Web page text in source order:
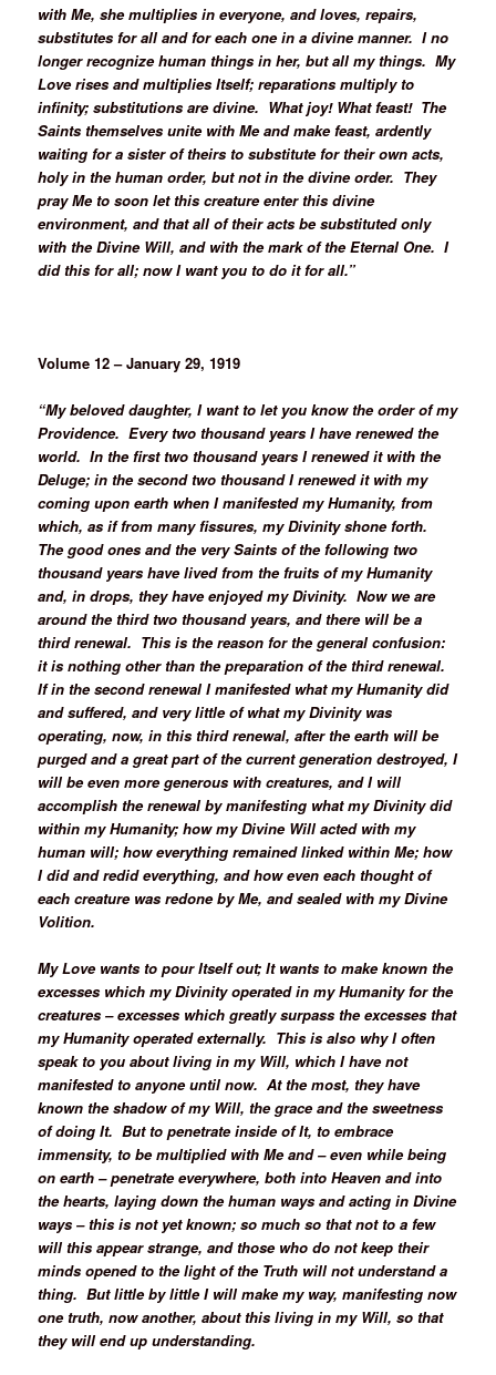
with Me, she multiplies in everyone, and loves, repairs,
substitutes for all and for each one in a divine manner. I no
longer recognize human things in her, but all my things. My
Love rises and multiplies Itself; reparations multiply to
infinity; substitutions are divine. What joy! What feast! The
Saints themselves unite with Me and make feast, ardently
waiting for a sister of theirs to substitute for their own acts,
holy in the human order, but not in the divine order. They
pray Me to soon let this creature enter this divine
environment, and that all of their acts be substituted only
with the Divine Will, and with the mark of the Eternal One. I
did this for all; now I want you to do it for all.”
Volume 12 – January 29, 1919
“My beloved daughter, I want to let you know the order of my
Providence. Every two thousand years I have renewed the
world. In the first two thousand years I renewed it with the
Deluge; in the second two thousand I renewed it with my
coming upon earth when I manifested my Humanity, from
which, as if from many fissures, my Divinity shone forth.
The good ones and the very Saints of the following two
thousand years have lived from the fruits of my Humanity
and, in drops, they have enjoyed my Divinity. Now we are
around the third two thousand years, and there will be a
third renewal. This is the reason for the general confusion:
it is nothing other than the preparation of the third renewal.
If in the second renewal I manifested what my Humanity did
and suffered, and very little of what my Divinity was
operating, now, in this third renewal, after the earth will be
purged and a great part of the current generation destroyed, I
will be even more generous with creatures, and I will
accomplish the renewal by manifesting what my Divinity did
within my Humanity; how my Divine Will acted with my
human will; how everything remained linked within Me; how
I did and redid everything, and how even each thought of
each creature was redone by Me, and sealed with my Divine
Volition.
My Love wants to pour Itself out; It wants to make known the
excesses which my Divinity operated in my Humanity for the
creatures – excesses which greatly surpass the excesses that
my Humanity operated externally. This is also why I often
speak to you about living in my Will, which I have not
manifested to anyone until now. At the most, they have
known the shadow of my Will, the grace and the sweetness
of doing It. But to penetrate inside of It, to embrace
immensity, to be multiplied with Me and – even while being
on earth – penetrate everywhere, both into Heaven and into
the hearts, laying down the human ways and acting in Divine
ways – this is not yet known; so much so that not to a few
will this appear strange, and those who do not keep their
minds opened to the light of the Truth will not understand a
thing. But little by little I will make my way, manifesting now
one truth, now another, about this living in my Will, so that
they will end up understanding.